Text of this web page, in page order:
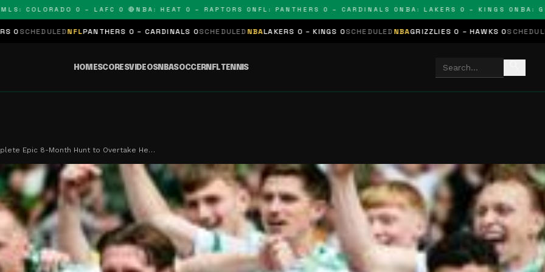
0 – LAFC 0 🔴 NBA: HEAT 0 – RAPTORS 0 NFL: PANTHERS 0 – CARDINALS 0 NBA: LAKERS 0 – KINGS 0 NBA:
PANTHERS 0 – CARDINALS 0SCHEDULEDNBALAKERS 0 – KINGS 0SCHEDULEDNBAGRIZZLIES 0 – HAWKS 0SCHEDULEDNHLSTARS 0
HOMESCORESVIDEOSNBASOCCERNFLTENNIS
Epic 8-Month Hunt to Overtake He…